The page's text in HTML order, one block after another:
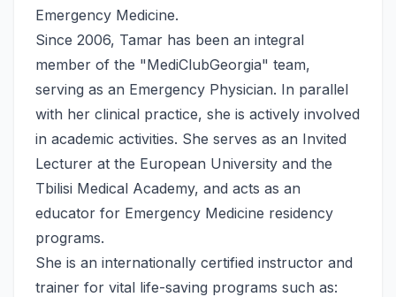
Emergency Medicine.
Since 2006, Tamar has been an integral
member of the "MediClubGeorgia" team,
serving as an Emergency Physician. In parallel
with her clinical practice, she is actively involved
in academic activities. She serves as an Invited
Lecturer at the European University and the
Tbilisi Medical Academy, and acts as an
educator for Emergency Medicine residency
programs.
She is an internationally certified instructor and
trainer for vital life-saving programs such as: